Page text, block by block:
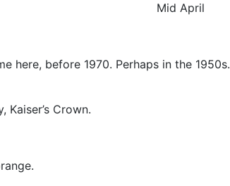
Mid April
here, before 1970. Perhaps in the 1950s.
Kaiser’s Crown.